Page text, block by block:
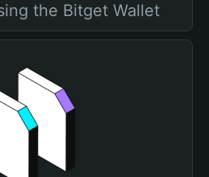
the Bitget Wallet